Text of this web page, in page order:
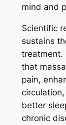
mind and
Scientific
sustains
treatment.
that
pain,
better
chronic